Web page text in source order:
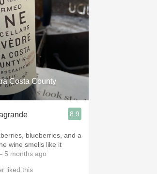
Costa County
8.9
blueberries, and a
wine smells like it
5 months ago
liked this